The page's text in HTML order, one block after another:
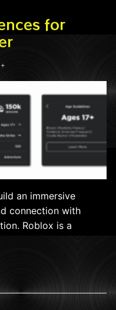
for
an immersive
connection with
Roblox is a